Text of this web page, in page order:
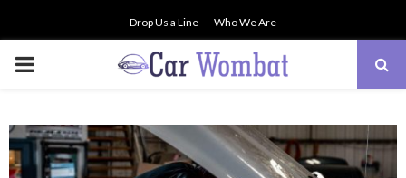
Drop Us a Line Who We Are
PRIMARY